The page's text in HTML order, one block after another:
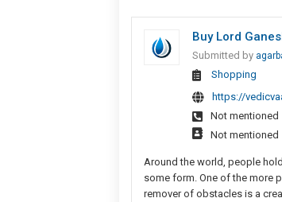
Buy Lord
Submitted by
Shopping
https://
Not mentioned
Not mentioned
Around the world, people
some form. One of the more
remover of obstacles is a